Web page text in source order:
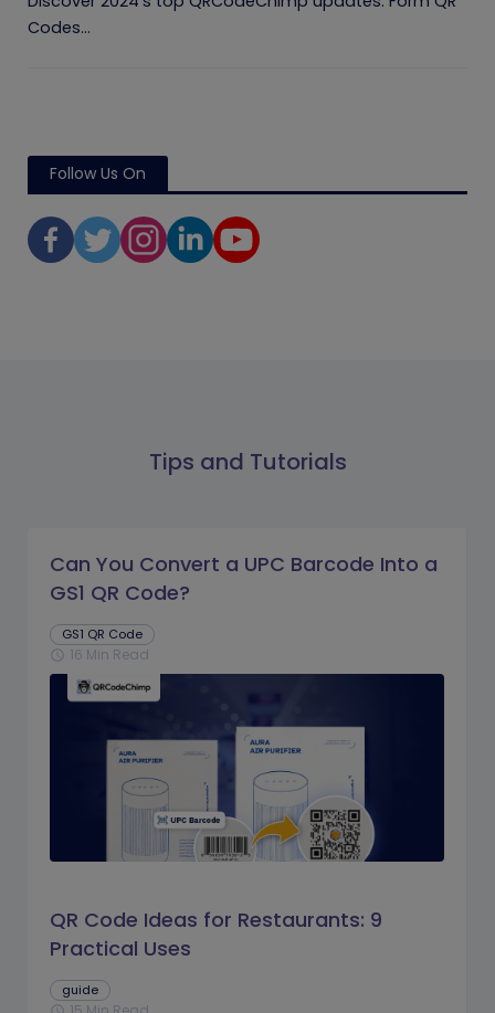
Codes...
Follow Us On
Tips and Tutorials
Can You Convert a UPC Barcode Into a
GS1 QR Code?
GS1 QR Code
schedule 16 Min Read
QR Code Ideas for Restaurants: 9
Practical Uses
guide